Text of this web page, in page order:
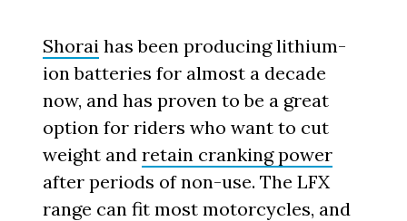
Shorai has been producing lithium-
ion batteries for almost a decade
now, and has proven to be a great
option for riders who want to cut
weight andretain cranking power
after periods of non-use. The LFX
range can fit most motorcycles, and